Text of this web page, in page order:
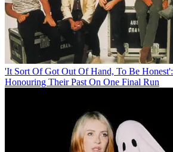
'It Sort Of Got Out Of Hand, To Be
Honouring Their Past On One Final Run